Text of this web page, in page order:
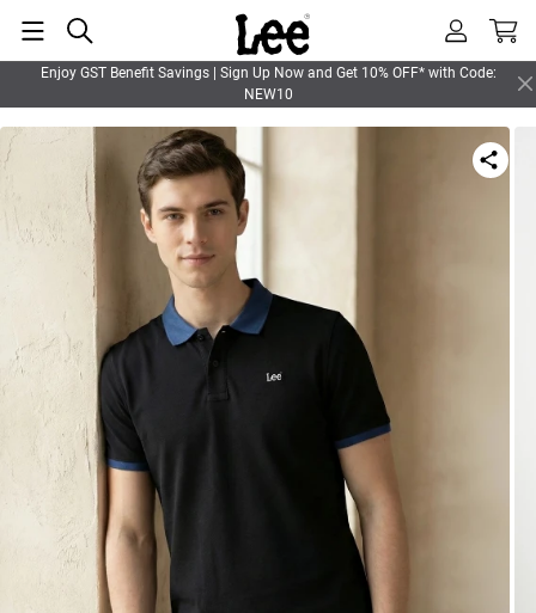
Enjoy GST Benefit Savings | Sign Up Now and Get 10% OFF* with Code:
NEW10